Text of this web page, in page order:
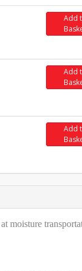
Add
Add
Add
moisture